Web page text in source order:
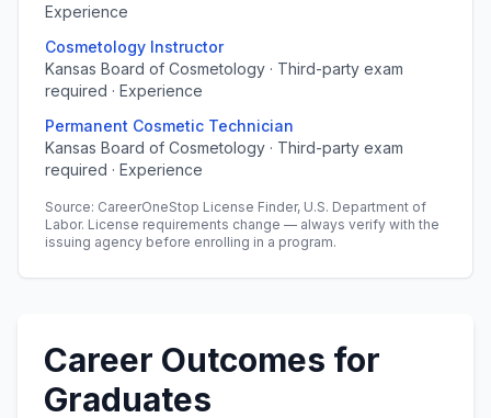
Experience
Cosmetology Instructor
Kansas Board of Cosmetology · Third-party exam
required · Experience
Permanent Cosmetic Technician
Kansas Board of Cosmetology · Third-party exam
required · Experience
Source: CareerOneStop License Finder, U.S. Department of
Labor. License requirements change — always verify with the
issuing agency before enrolling in a program.
Career Outcomes for
Graduates